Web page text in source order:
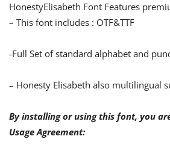
HonestyElisabeth Font Features
– This font includes : OTF&TTF
-Full Set of standard alphabet and
– Honesty Elisabeth also multilingual
By installing or using this font, you
Usage Agreement: